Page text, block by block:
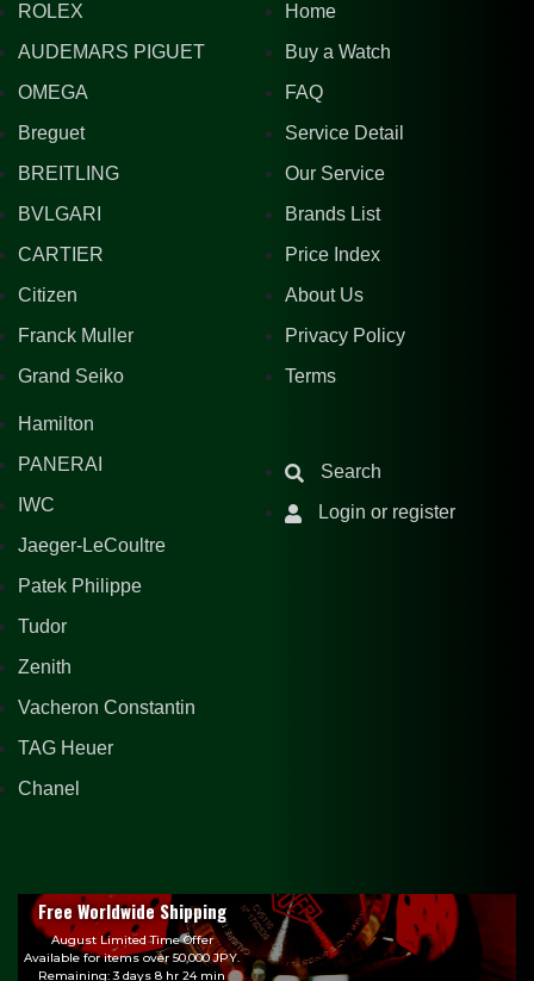
ROLEX
AUDEMARS PIGUET
OMEGA
Breguet
BREITLING
BVLGARI
CARTIER
Citizen
Franck Muller
Grand Seiko
Hamilton
PANERAI
IWC
Jaeger-LeCoultre
Patek Philippe
Tudor
Zenith
Vacheron Constantin
TAG Heuer
Chanel
Home
Buy a Watch
FAQ
Service Detail
Our Service
Brands List
Price Index
About Us
Privacy Policy
Terms
Search
Login or register
Free Worldwide Shipping
August Limited Time Offer
Available for items over 50,000 JPY.
Remaining: 3 days 8 hr 24 min